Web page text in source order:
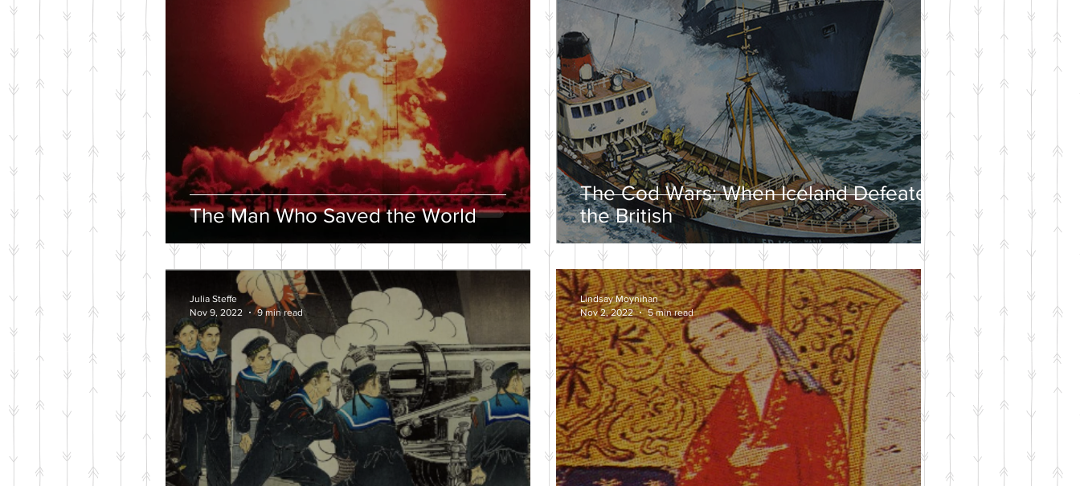
The Man Who Saved the World
The Cod Wars: When Iceland Defeated
the British
Julia Steffe
Nov 9, 2022
9 min read
Lindsay Moynihan
Nov 2, 2022
5 min read